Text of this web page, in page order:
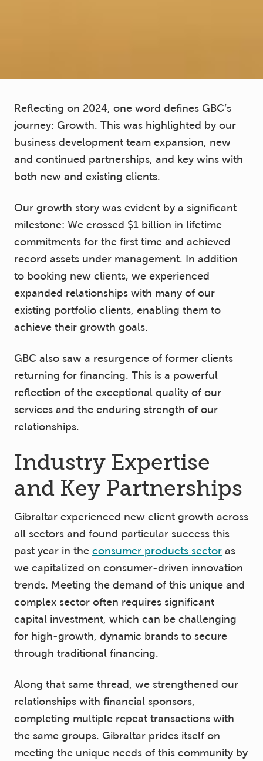
Reflecting on 2024, one word defines GBC’s
journey: Growth. This was highlighted by our
business development team expansion, new
and continued partnerships, and key wins with
both new and existing clients.
Our growth story was evident by a significant
milestone: We crossed $1 billion in lifetime
commitments for the first time and achieved
record assets under management. In addition
to booking new clients, we experienced
expanded relationships with many of our
existing portfolio clients, enabling them to
achieve their growth goals.
GBC also saw a resurgence of former clients
returning for financing. This is a powerful
reflection of the exceptional quality of our
services and the enduring strength of our
relationships.
Industry Expertise
and Key Partnerships
Gibraltar experienced new client growth across
all sectors and found particular success this
past year in the consumer products sector as
we capitalized on consumer-driven innovation
trends. Meeting the demand of this unique and
complex sector often requires significant
capital investment, which can be challenging
for high-growth, dynamic brands to secure
through traditional financing.
Along that same thread, we strengthened our
relationships with financial sponsors,
completing multiple repeat transactions with
the same groups. Gibraltar prides itself on
meeting the unique needs of this community by